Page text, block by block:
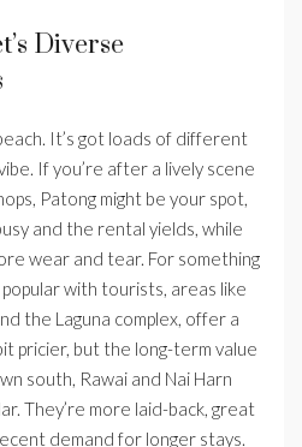
Diverse
It’s got loads of different
If you’re after a lively scene
Patong might be your spot,
and the rental yields, while
wear and tear. For something
with tourists, areas like
the Laguna complex, offer a
pricier, but the long-term value
south, Rawai and Nai Harn
They’re more laid-back, great
demand for longer stays.